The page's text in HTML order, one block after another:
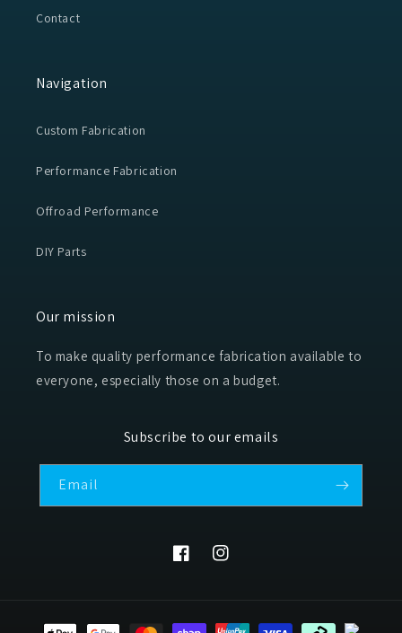
Contact
Navigation
Custom Fabrication
Performance Fabrication
Offroad Performance
DIY Parts
Our mission
To make quality performance fabrication available to
everyone, especially those on a budget.
Subscribe to our emails
Email
FacebookInstagram
Payment